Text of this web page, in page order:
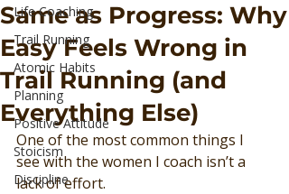
Life Coaching
Trail Running
Atomic Habits
Planning
Positive Attitude
Stoicism
Discipline
Same as Progress: Why
Easy Feels Wrong in
Trail Running (and
Everything Else)
One of the most common things I
see with the women I coach isn’t a
lack of effort.